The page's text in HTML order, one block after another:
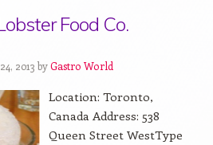
Food Co.
2013 byGastro World
Location: Toronto,
Canada Address: 538
Queen Street WestType